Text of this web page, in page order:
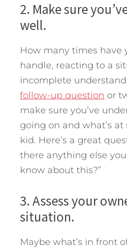
2. Make sure
well.
How many times have
handle, reacting to a
incomplete
follow-up question or
make sure you’ve
going on and what’s
kid. Here’s a great
there anything else
know about this?”
3. Assess your
situation.
Maybe what’s in front